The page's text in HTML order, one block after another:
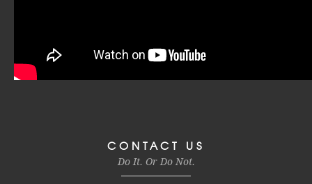
CONTACT US
Do It. Or Do Not.